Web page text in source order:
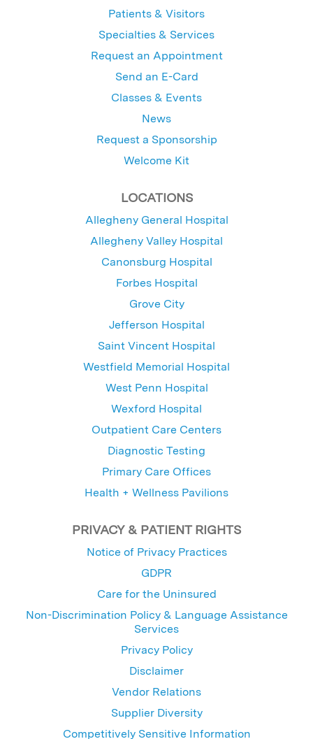
Patients & Visitors
Specialties & Services
Request an Appointment
Send an E-Card
Classes & Events
News
Request a Sponsorship
Welcome Kit
LOCATIONS
Allegheny General Hospital
Allegheny Valley Hospital
Canonsburg Hospital
Forbes Hospital
Grove City
Jefferson Hospital
Saint Vincent Hospital
Westfield Memorial Hospital
West Penn Hospital
Wexford Hospital
Outpatient Care Centers
Diagnostic Testing
Primary Care Offices
Health + Wellness Pavilions
PRIVACY & PATIENT RIGHTS
Notice of Privacy Practices
GDPR
Care for the Uninsured
Non-Discrimination Policy & Language Assistance
Services
Privacy Policy
Disclaimer
Vendor Relations
Supplier Diversity
Competitively Sensitive Information